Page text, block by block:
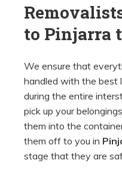
to Pinjarra
We ensure that
handled with the best
during the entire
pick up your
them into the
them off to you in
stage that they are